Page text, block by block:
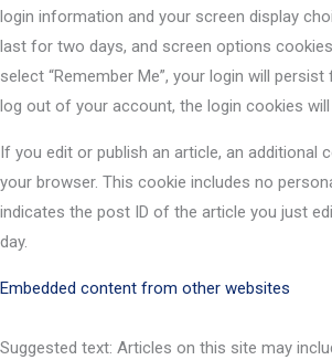
login information and your screen display
last for two days, and screen options
select “Remember Me”, your login will
log out of your account, the login cookies
If you edit or publish an article, an additional
your browser. This cookie includes no
indicates the post ID of the article you just
day.
Embedded content from other websites
Suggested text: Articles on this site may